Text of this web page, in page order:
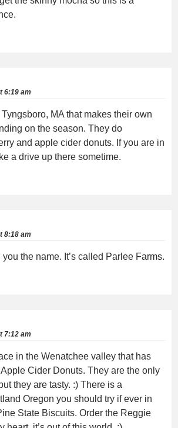
6:19 am
MA that makes their own
on the season. They do
and apple cider donuts. If you are in
a drive up there sometime.
8:18 am
the name. It’s called Parlee Farms.
7:12 am
in the Wenatchee valley that has
Cider Donuts. They are the only
they are tasty. :) There is a
Oregon you should try if ever in
State Biscuits. Order the Reggie